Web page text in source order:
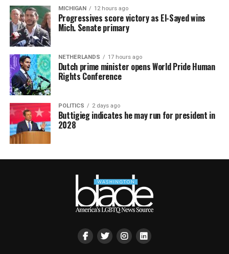
MICHIGAN 12 hours ago
Progressives score victory as El-Sayed wins
Mich. Senate primary
NETHERLANDS 17 hours ago
Dutch prime minister opens World Pride Human
Rights Conference
POLITICS 2 days ago
Buttigieg indicates he may run for president in
2028